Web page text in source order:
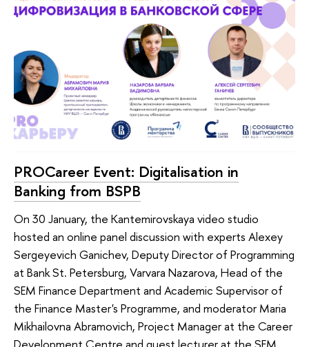
PROCareer Event: Digitalisation in
Banking from BSPB
On 30 January, the Kantemirovskaya video studio
hosted an online panel discussion with experts Alexey
Sergeyevich Ganichev, Deputy Director of Programming
at Bank St. Petersburg, Varvara Nazarova, Head of the
SEM Finance Department and Academic Supervisor of
the Finance Master's Programme, and moderator Maria
Mikhailovna Abramovich, Project Manager at the Career
Development Centre and guest lecturer at the SEM